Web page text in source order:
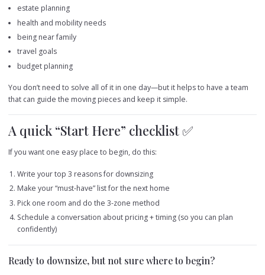
estate planning
health and mobility needs
being near family
travel goals
budget planning
You don’t need to solve all of it in one day—but it helps to have a team
that can guide the moving pieces and keep it simple.
A quick “Start Here” checklist ✅
If you want one easy place to begin, do this:
Write your top 3 reasons for downsizing
Make your “must-have” list for the next home
Pick one room and do the 3-zone method
Schedule a conversation about pricing + timing (so you can plan
confidently)
Ready to downsize, but not sure where to begin?